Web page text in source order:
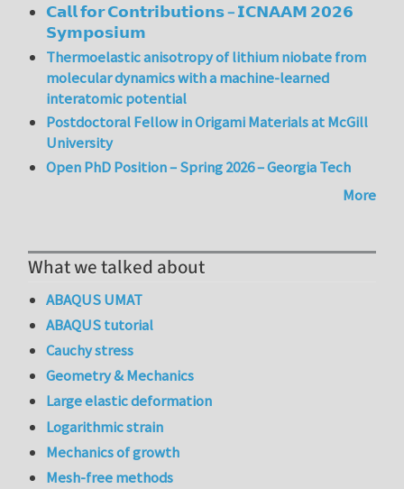
𝗖𝗮𝗹𝗹 𝗳𝗼𝗿 𝗖𝗼𝗻𝘁𝗿𝗶𝗯𝘂𝘁𝗶𝗼𝗻𝘀 – 𝗜𝗖𝗡𝗔𝗔𝗠 𝟮𝟬𝟮𝟲
𝗦𝘆𝗺𝗽𝗼𝘀𝗶𝘂𝗺
Thermoelastic anisotropy of lithium niobate from
molecular dynamics with a machine-learned
interatomic potential
Postdoctoral Fellow in Origami Materials at McGill
University
Open PhD Position – Spring 2026 – Georgia Tech
More
What we talked about
ABAQUS UMAT
ABAQUS tutorial
Cauchy stress
Geometry & Mechanics
Large elastic deformation
Logarithmic strain
Mechanics of growth
Mesh-free methods